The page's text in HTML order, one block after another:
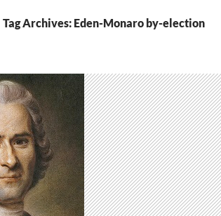
Tag Archives: Eden-Monaro by-election